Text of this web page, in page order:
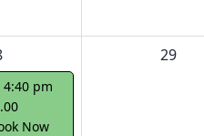
pm
Now
29